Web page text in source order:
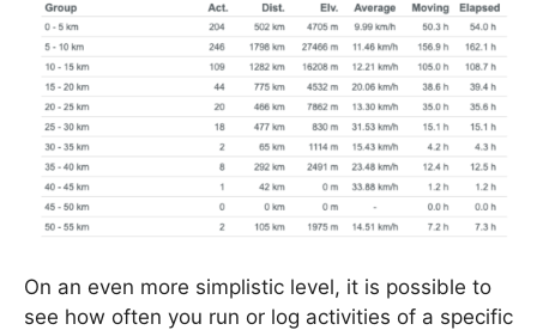
On an even more simplistic level, it is possible to
see how often you run or log activities of a specific